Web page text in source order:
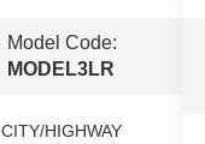
Model Code:
MODEL3LR
CITY/HIGHWAY